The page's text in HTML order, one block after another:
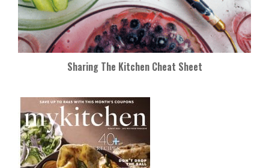
Sharing The Kitchen Cheat Sheet